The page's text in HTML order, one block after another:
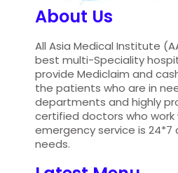
About Us
All Asia Medical Institute
best multi-Speciality
provide Mediclaim and
the patients who are in
departments and highly
certified doctors who work
emergency service is 24*7
needs.